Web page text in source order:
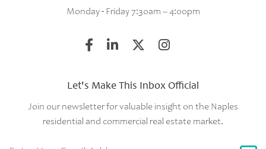
Monday - Friday 7:30am – 4:00pm
Let's Make This Inbox Official
Join our newsletter for valuable insight on the Naples
residential and commercial real estate market.